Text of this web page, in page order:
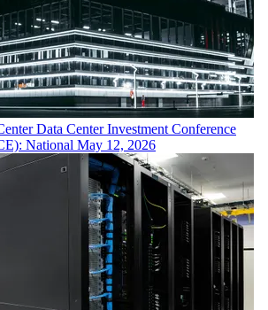
Data Center Investment Conference
National May 12, 2026